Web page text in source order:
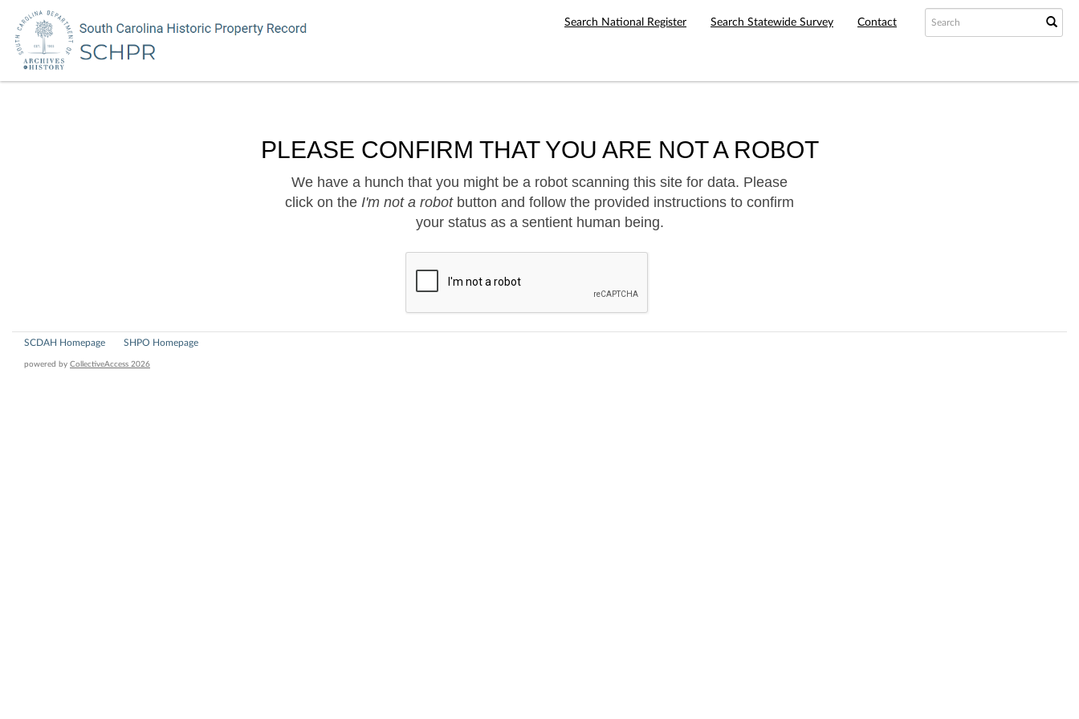
Search National Register Search Statewide Survey Contact
PLEASE CONFIRM THAT YOU ARE NOT A ROBOT
We have a hunch that you might be a robot scanning this site for data. Please
click on the I'm not a robotbutton and follow the provided instructions to confirm
your status as a sentient human being.
SCDAH Homepage SHPO Homepage
powered by CollectiveAccess 2026